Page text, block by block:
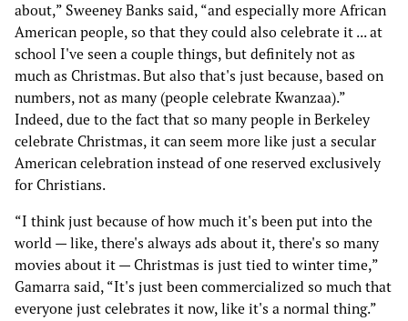
about,” Sweeney Banks said, “and especially more African
American people, so that they could also celebrate it ... at
school I've seen a couple things, but definitely not as
much as Christmas. But also that's just because, based on
numbers, not as many (people celebrate Kwanzaa).”
Indeed, due to the fact that so many people in Berkeley
celebrate Christmas, it can seem more like just a secular
American celebration instead of one reserved exclusively
for Christians.
“I think just because of how much it's been put into the
world — like, there's always ads about it, there's so many
movies about it — Christmas is just tied to winter time,”
Gamarra said, “It's just been commercialized so much that
everyone just celebrates it now, like it's a normal thing.”